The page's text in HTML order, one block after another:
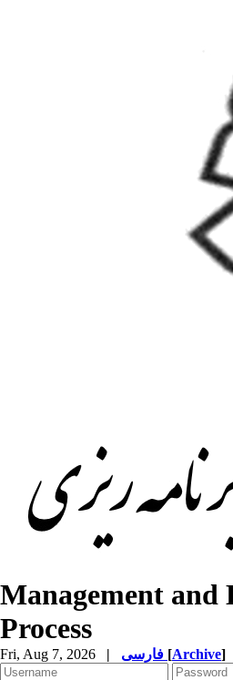
Management and
Process
Fri, Aug 7, 2026 | [Archive]